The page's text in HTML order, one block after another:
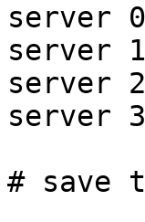
server
server
server
server
# save